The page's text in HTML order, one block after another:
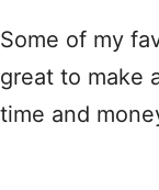
Some of my
great to make
time and